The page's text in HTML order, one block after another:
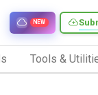
NEW
Tools &